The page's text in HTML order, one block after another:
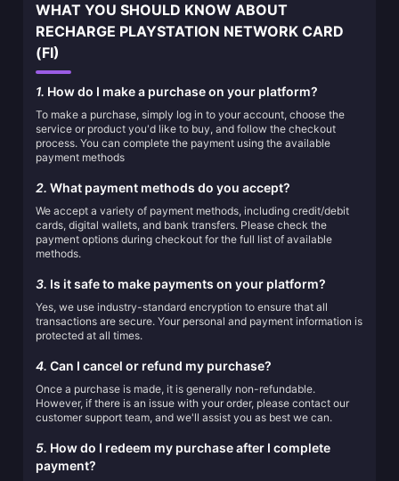
WHAT YOU SHOULD KNOW ABOUT
RECHARGE PLAYSTATION NETWORK CARD
(FI)
1. How do I make a purchase on your platform?
To make a purchase, simply log in to your account, choose the
service or product you'd like to buy, and follow the checkout
process. You can complete the payment using the available
payment methods
2. What payment methods do you accept?
We accept a variety of payment methods, including credit/debit
cards, digital wallets, and bank transfers. Please check the
payment options during checkout for the full list of available
methods.
3. Is it safe to make payments on your platform?
Yes, we use industry-standard encryption to ensure that all
transactions are secure. Your personal and payment information is
protected at all times.
4. Can I cancel or refund my purchase?
Once a purchase is made, it is generally non-refundable.
However, if there is an issue with your order, please contact our
customer support team, and we'll assist you as best we can.
5. How do I redeem my purchase after I complete
payment?